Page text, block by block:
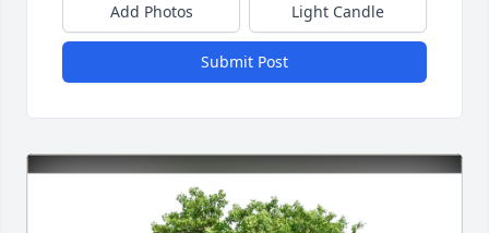
Add Photos Light Candle
Submit Post